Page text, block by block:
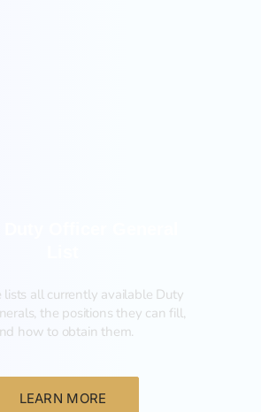
lists all currently available Duty
the positions they can fill,
how to obtain them.‍
LEARN MORE